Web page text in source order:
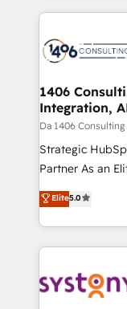
トを組み込んだ
ィブ・エージェ
を、CRMを軸と
思決定者・PMO
HubSpot導入・
GTMの見える化
タ品質設計、グ
の一部をAIが自
Breeze・
革を、構想から
定の代行ではな
1406
Integration,
Da 1406
Strategic
Partner As an Elite HubSpot Partner, 1406 Consulting
helps mid-
they sell,
HubSpot—we
to help you keep winning.
Data & Content
Elite5.0